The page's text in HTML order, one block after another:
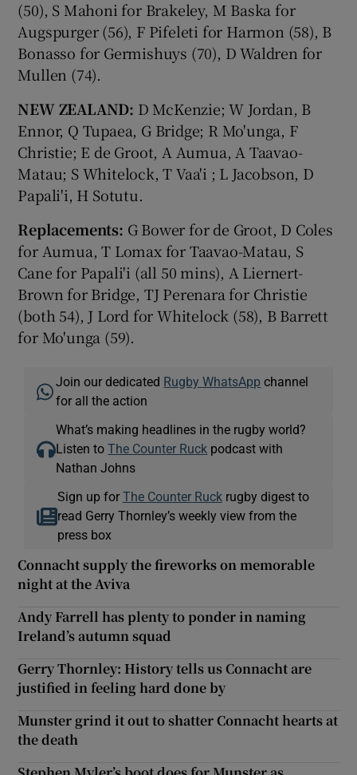
(50), S Mahoni for Brakeley, M Baska for
Augspurger (56), F Pifeleti for Harmon (58), B
Bonasso for Germishuys (70), D Waldren for
Mullen (74).
NEW ZEALAND: D McKenzie; W Jordan, B
Ennor, Q Tupaea, G Bridge; R Mo'unga, F
Christie; E de Groot, A Aumua, A Taavao-
Matau; S Whitelock, T Vaa'i ; L Jacobson, D
Papali'i, H Sotutu.
Replacements: G Bower for de Groot, D Coles
for Aumua, T Lomax for Taavao-Matau, S
Cane for Papali'i (all 50 mins), A Liernert-
Brown for Bridge, TJ Perenara for Christie
(both 54), J Lord for Whitelock (58), B Barrett
for Mo'unga (59).
Join our dedicated Rugby WhatsApp channel
for all the action
What’s making headlines in the rugby world?
Listen toThe Counter Ruck podcast with
Nathan Johns
Sign up for The Counter Ruckrugby digest to
read Gerry Thornley’s weekly view from the
press box
Connacht supply the fireworks on memorable
night at the Aviva
Andy Farrell has plenty to ponder in naming
Ireland’s autumn squad
Gerry Thornley: History tells us Connacht are
justified in feeling hard done by
Munster grind it out to shatter Connacht hearts at
the death